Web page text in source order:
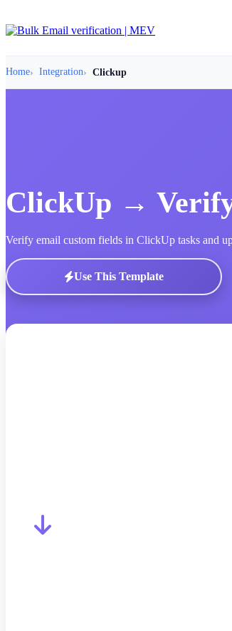
Home Integration Clickup
ClickUp →
Verify email custom fields in ClickUp tasks and
Use This Template